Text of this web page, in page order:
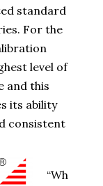
standard
For the
level of
and this
its ability
consistent
“Wh